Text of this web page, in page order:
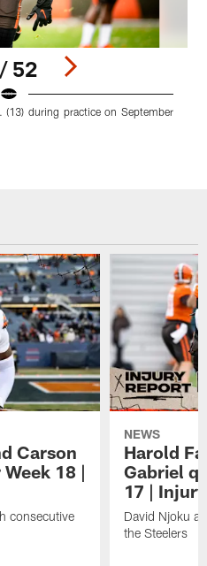
52
(13) during practice on September
Carson
18 |
consecutive
NEWS
Harold
Gabriel
17 |
David Njoku
the Steelers